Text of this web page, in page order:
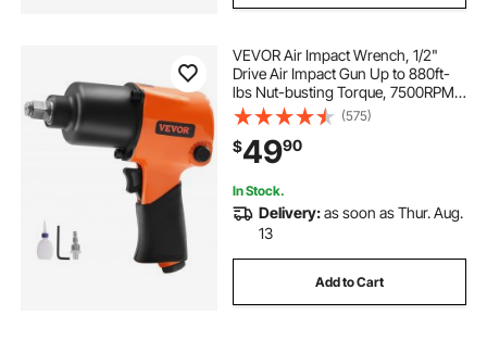
VEVOR Air Impact Wrench, 1/2"
Drive Air Impact Gun Up to 880ft-
lbs Nut-busting Torque, 7500RPM
Lightweight Pneumatic Tool for
Auto Repairs and Maintenance
(575)
$4990
In Stock.
Delivery:as soon as Thur. Aug.
13
Add to Cart